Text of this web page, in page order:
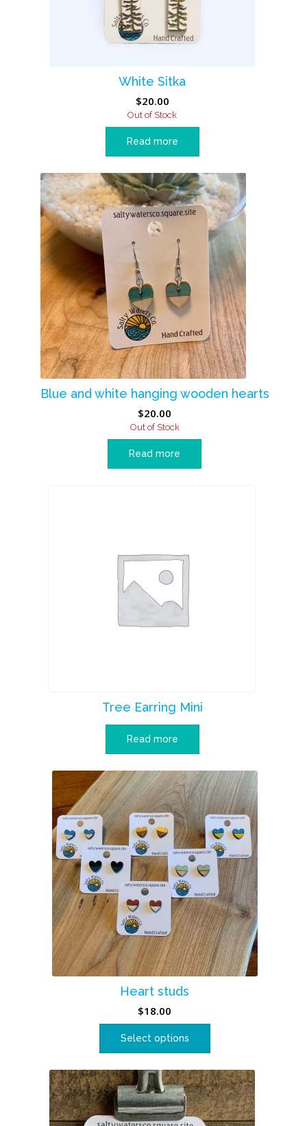
White Sitka
$20.00
Out of Stock
Read more
Blue and white hanging wooden hearts
$20.00
Out of Stock
Read more
Tree Earring Mini
Read more
Heart studs
$18.00
Select options